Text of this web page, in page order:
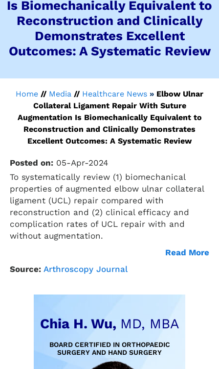
Is Biomechanically Equivalent to
Reconstruction and Clinically
Demonstrates Excellent
Outcomes: A Systematic Review
Home // Media // Healthcare News » Elbow Ulnar
Collateral Ligament Repair With Suture
Augmentation Is Biomechanically Equivalent to
Reconstruction and Clinically Demonstrates
Excellent Outcomes: A Systematic Review
Posted on: 05-Apr-2024
To systematically review (1) biomechanical
properties of augmented elbow ulnar collateral
ligament (UCL) repair compared with
reconstruction and (2) clinical efficacy and
complication rates of UCL repair with and
without augmentation.
Read More
Source: Arthroscopy Journal
Chia H. Wu, MD, MBA
BOARD CERTIFIED IN ORTHOPAEDIC
SURGERY AND HAND SURGERY